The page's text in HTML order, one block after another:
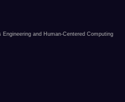
and Human-Centered Computing